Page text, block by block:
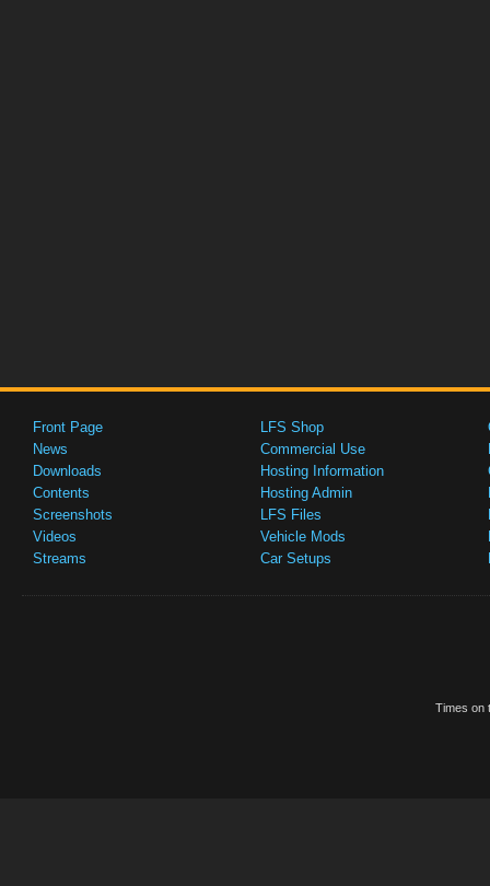
Front Page
News
Downloads
Contents
Screenshots
Videos
Streams
LFS Shop
Commercial Use
Hosting Information
Hosting Admin
LFS Files
Vehicle Mods
Car Setups
Times on